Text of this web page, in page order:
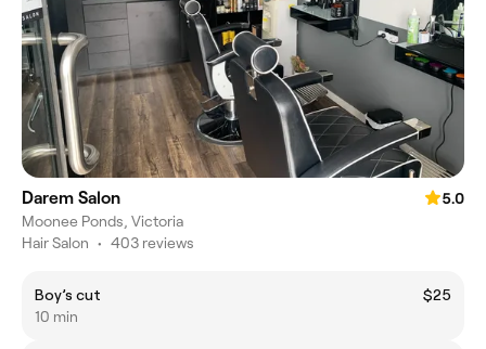
Darem Salon
5.0
Moonee Ponds, Victoria
Hair Salon • 403 reviews
Boy’s cut
$25
10 min